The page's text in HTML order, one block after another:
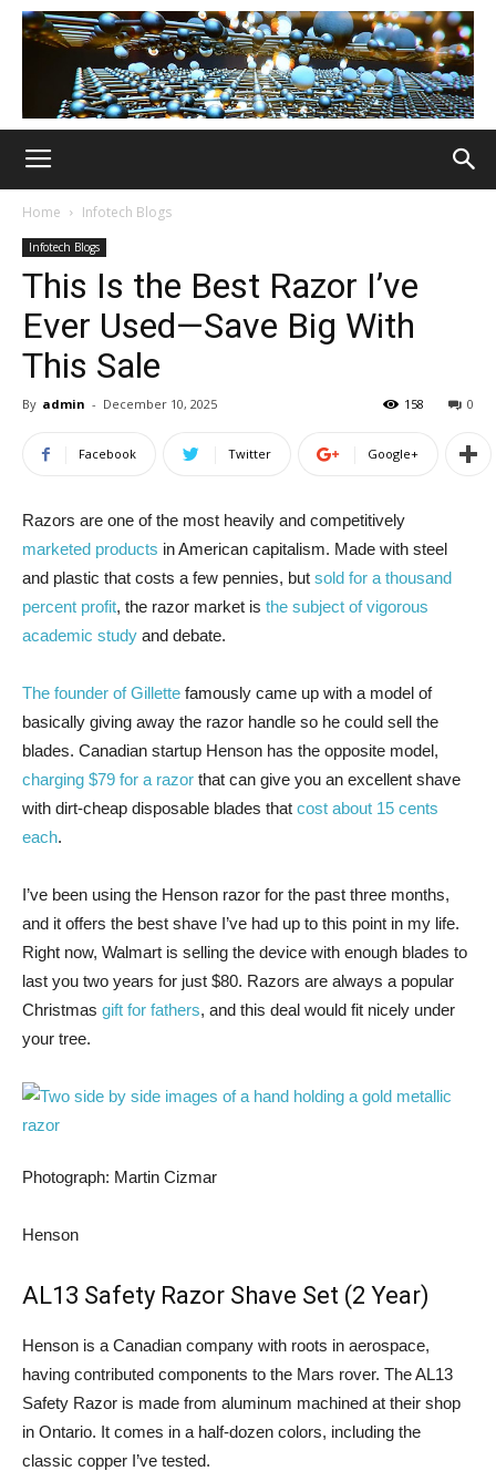
Home Infotech Blogs
Infotech Blogs
This Is the Best Razor I’ve
Ever Used—Save Big With
This Sale
By admin - December 10, 2025 0
158
Facebook Twitter Google+
Razors are one of the most heavily and competitively
marketed products in American capitalism. Made with steel
and plastic that costs a few pennies, but sold for a thousand
percent profit, the razor market is the subject of vigorous
academic study and debate.
The founder of Gillette famously came up with a model of
basically giving away the razor handle so he could sell the
blades. Canadian startup Henson has the opposite model,
charging $79 for a razor that can give you an excellent shave
with dirt-cheap disposable blades that cost about 15 cents
each.
I’ve been using the Henson razor for the past three months,
and it offers the best shave I’ve had up to this point in my life.
Right now, Walmart is selling the device with enough blades to
last you two years for just $80. Razors are always a popular
Christmas gift for fathers, and this deal would fit nicely under
your tree.
Photograph: Martin Cizmar
Henson
AL13 Safety Razor Shave Set (2 Year)
Henson is a Canadian company with roots in aerospace,
having contributed components to the Mars rover. The AL13
Safety Razor is made from aluminum machined at their shop
in Ontario. It comes in a half-dozen colors, including the
classic copper I’ve tested.